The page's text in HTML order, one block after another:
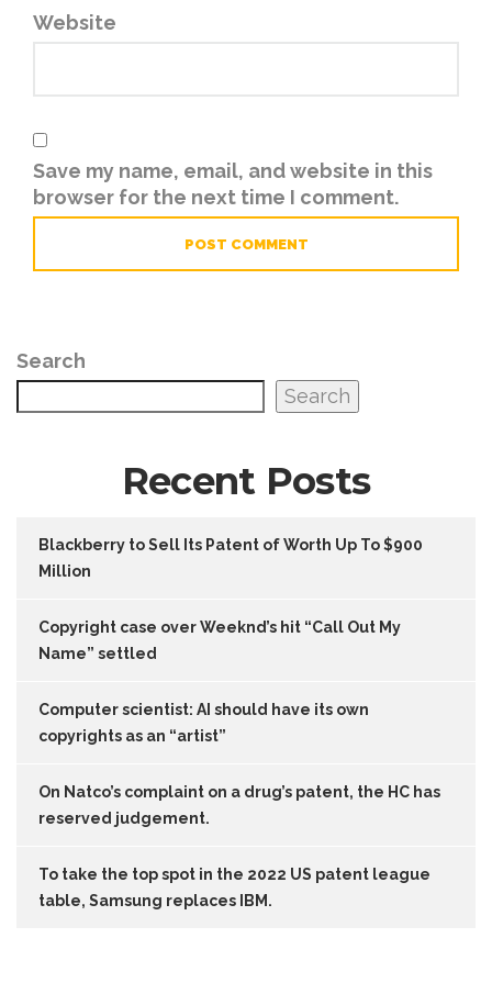
Website
Save my name, email, and website in this
browser for the next time I comment.
Search
Search
Recent Posts
Blackberry to Sell Its Patent of Worth Up To $900
Million
Copyright case over Weeknd’s hit “Call Out My
Name” settled
Computer scientist: AI should have its own
copyrights as an “artist”
On Natco’s complaint on a drug’s patent, the HC has
reserved judgement.
To take the top spot in the 2022 US patent league
table, Samsung replaces IBM.